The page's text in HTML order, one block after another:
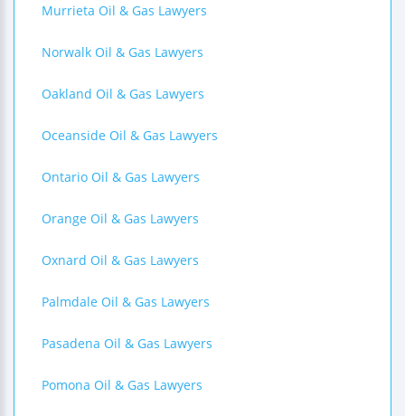
Murrieta Oil & Gas Lawyers
Norwalk Oil & Gas Lawyers
Oakland Oil & Gas Lawyers
Oceanside Oil & Gas Lawyers
Ontario Oil & Gas Lawyers
Orange Oil & Gas Lawyers
Oxnard Oil & Gas Lawyers
Palmdale Oil & Gas Lawyers
Pasadena Oil & Gas Lawyers
Pomona Oil & Gas Lawyers